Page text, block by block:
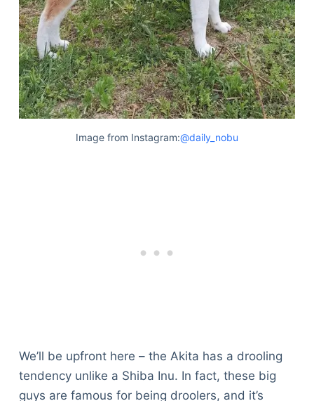
Image from Instagram:@daily_nobu
We’ll be upfront here – the Akita has a drooling
tendency unlike a Shiba Inu. In fact, these big
guys are famous for being droolers, and it’s